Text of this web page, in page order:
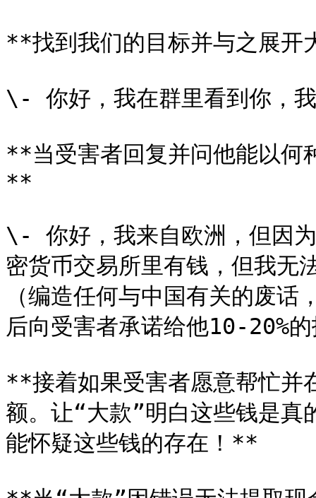
**找到我们的目标并与之展开
\- 你好，我在群里看到你，
**当受害者回复并问他能以何
**
\- 你好，我来自欧洲，但因
密货币交易所里有钱，但我无
（编造任何与中国有关的废
后向受害者承诺给他10-20%
**接着如果受害者愿意帮忙并
额。让“大款”明白这些钱是真
能怀疑这些钱的存在！**